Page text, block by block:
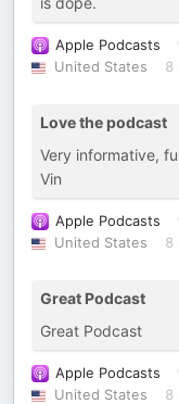
Apple Podcasts
United States
8
Love the podcast
Very informative,
Vin
Apple Podcasts
United States
8
Great Podcast
Great Podcast
Apple Podcasts
United States
8